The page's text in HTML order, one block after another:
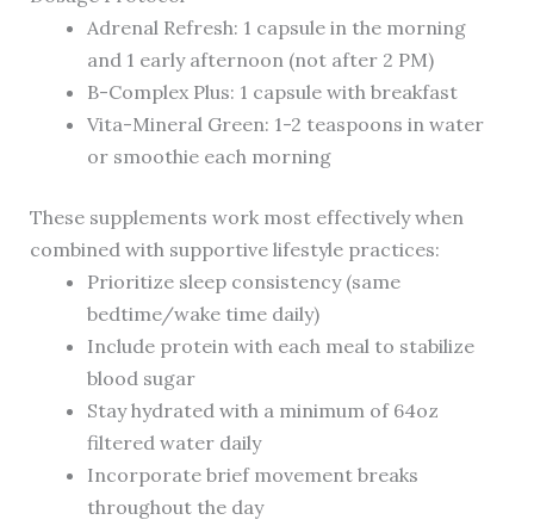
Adrenal Refresh: 1 capsule in the morning
and 1 early afternoon (not after 2 PM)
B-Complex Plus: 1 capsule with breakfast
Vita-Mineral Green: 1-2 teaspoons in water
or smoothie each morning
These supplements work most effectively when
combined with supportive lifestyle practices:
Prioritize sleep consistency (same
bedtime/wake time daily)
Include protein with each meal to stabilize
blood sugar
Stay hydrated with a minimum of 64oz
filtered water daily
Incorporate brief movement breaks
throughout the day